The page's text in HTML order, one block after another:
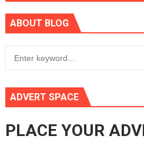
ABOUT BLOG
ADVERT SPACE
PLACE YOUR